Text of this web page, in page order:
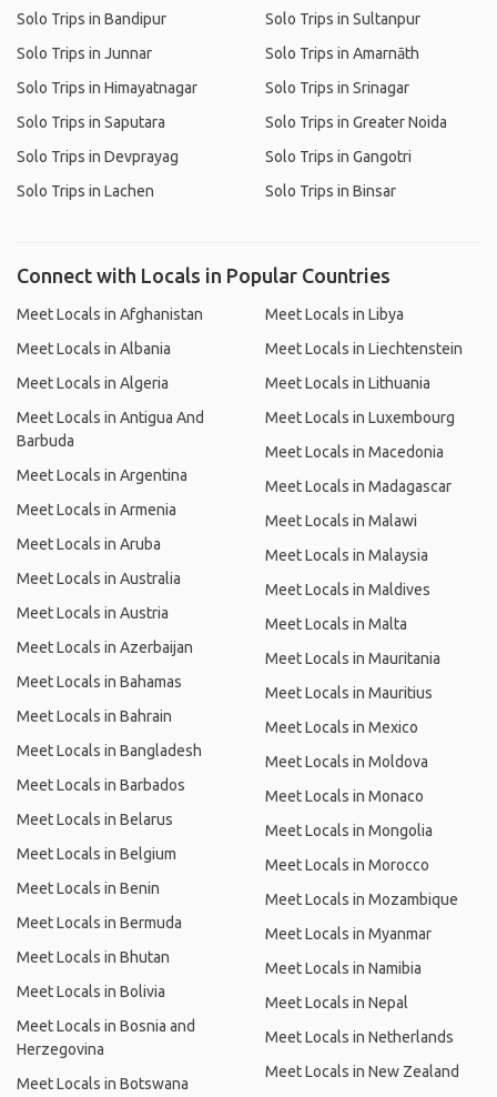
Solo Trips in Bandipur
Solo Trips in Junnar
Solo Trips in Himayatnagar
Solo Trips in Saputara
Solo Trips in Devprayag
Solo Trips in Lachen
Solo Trips in Sultanpur
Solo Trips in Amarnāth
Solo Trips in Srinagar
Solo Trips in Greater Noida
Solo Trips in Gangotri
Solo Trips in Binsar
Connect with Locals in Popular Countries
Meet Locals in Afghanistan
Meet Locals in Albania
Meet Locals in Algeria
Meet Locals in Antigua And
Barbuda
Meet Locals in Argentina
Meet Locals in Armenia
Meet Locals in Aruba
Meet Locals in Australia
Meet Locals in Austria
Meet Locals in Azerbaijan
Meet Locals in Bahamas
Meet Locals in Bahrain
Meet Locals in Bangladesh
Meet Locals in Barbados
Meet Locals in Belarus
Meet Locals in Belgium
Meet Locals in Benin
Meet Locals in Bermuda
Meet Locals in Bhutan
Meet Locals in Bolivia
Meet Locals in Bosnia and
Herzegovina
Meet Locals in Botswana
Meet Locals in Libya
Meet Locals in Liechtenstein
Meet Locals in Lithuania
Meet Locals in Luxembourg
Meet Locals in Macedonia
Meet Locals in Madagascar
Meet Locals in Malawi
Meet Locals in Malaysia
Meet Locals in Maldives
Meet Locals in Malta
Meet Locals in Mauritania
Meet Locals in Mauritius
Meet Locals in Mexico
Meet Locals in Moldova
Meet Locals in Monaco
Meet Locals in Mongolia
Meet Locals in Morocco
Meet Locals in Mozambique
Meet Locals in Myanmar
Meet Locals in Namibia
Meet Locals in Nepal
Meet Locals in Netherlands
Meet Locals in New Zealand